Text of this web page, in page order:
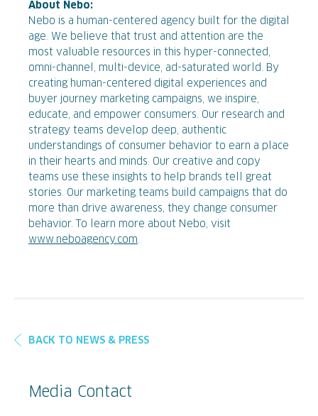
About Nebo:
Nebo is a human-centered agency built for the digital
age. We believe that trust and attention are the
most valuable resources in this hyper-connected,
omni-channel, multi-device, ad-saturated world. By
creating human-centered digital experiences and
buyer journey marketing campaigns, we inspire,
educate, and empower consumers. Our research and
strategy teams develop deep, authentic
understandings of consumer behavior to earn a place
in their hearts and minds. Our creative and copy
teams use these insights to help brands tell great
stories. Our marketing teams build campaigns that do
more than drive awareness, they change consumer
behavior. To learn more about Nebo, visit
www.neboagency.com.
BACK TO NEWS & PRESS
Media Contact